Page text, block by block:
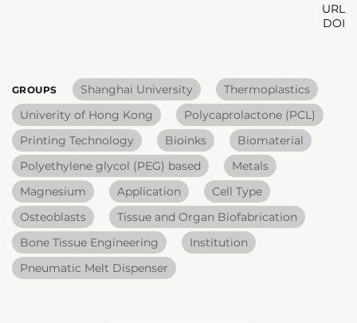
URL
DOI
GROUPS Shanghai University
Thermoplastics
Univerity of Hong Kong
Polycaprolactone (PCL)
Printing Technology
Bioinks
Biomaterial
Polyethylene glycol (PEG) based
Metals
Magnesium
Application
Cell Type
Osteoblasts
Tissue and Organ Biofabrication
Bone Tissue Engineering
Institution
Pneumatic Melt Dispenser